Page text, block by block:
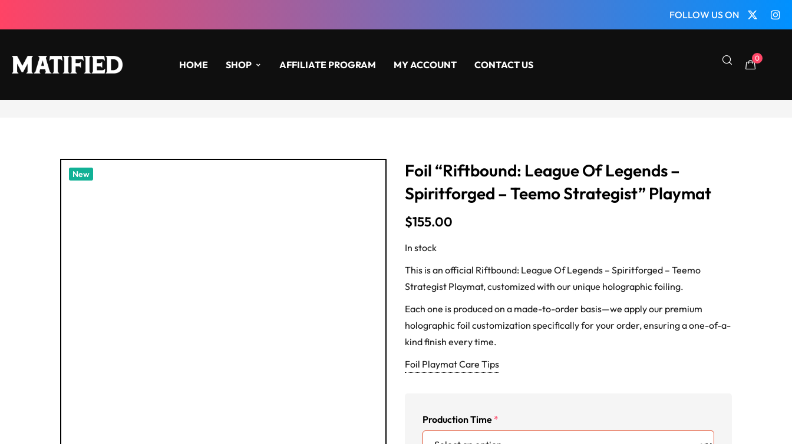
FOLLOW US ON
HOME SHOP AFFILIATE PROGRAM MY ACCOUNT CONTACT US
0
New
Foil “Riftbound: League Of Legends –
Spiritforged – Teemo Strategist” Playmat
$155.00
In stock
This is an official Riftbound: League Of Legends – Spiritforged – Teemo
Strategist Playmat, customized with our unique holographic foiling.
Each one is produced on a made-to-order basis—we apply our premium
holographic foil customization specifically for your order, ensuring a one-of-a-
kind finish every time.
Foil Playmat Care Tips
Production Time *